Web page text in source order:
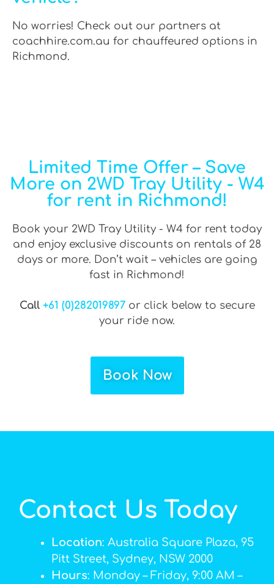
No worries! Check out our partners at
coachhire.com.au for chauffeured options in
Richmond.
Limited Time Offer – Save
More on 2WD Tray Utility - W4
for rent in Richmond!
Book your 2WD Tray Utility - W4 for rent today
and enjoy exclusive discounts on rentals of 28
days or more. Don’t wait – vehicles are going
fast in Richmond!
Call +61 (0)282019897or click below to secure
your ride now.
Book Now
Contact Us Today
Location: Australia Square Plaza, 95
Pitt Street, Sydney, NSW 2000
Hours: Monday – Friday, 9:00 AM –